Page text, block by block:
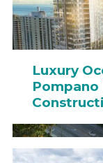
Luxury
Pompano